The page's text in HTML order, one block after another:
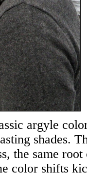
argyle
shades.
the same
color shifts